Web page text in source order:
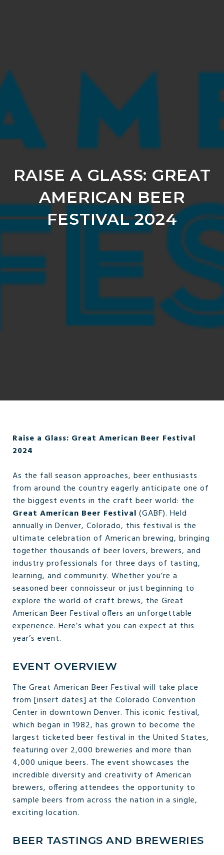
RAISE A GLASS: GREAT
AMERICAN BEER
FESTIVAL 2024
Raise a Glass: Great American Beer Festival
2024
As the fall season approaches, beer enthusiasts
from around the country eagerly anticipate one of
the biggest events in the craft beer world: the
Great American Beer Festival (GABF). Held
annually in Denver, Colorado, this festival is the
ultimate celebration of American brewing, bringing
together thousands of beer lovers, brewers, and
industry professionals for three days of tasting,
learning, and community. Whether you’re a
seasoned beer connoisseur or just beginning to
explore the world of craft brews, the Great
American Beer Festival offers an unforgettable
experience. Here’s what you can expect at this
year’s event.
EVENT OVERVIEW
The Great American Beer Festival will take place
from [insert dates] at the Colorado Convention
Center in downtown Denver. This iconic festival,
which began in 1982, has grown to become the
largest ticketed beer festival in the United States,
featuring over 2,000 breweries and more than
4,000 unique beers. The event showcases the
incredible diversity and creativity of American
brewers, offering attendees the opportunity to
sample beers from across the nation in a single,
exciting location.
BEER TASTINGS AND BREWERIES